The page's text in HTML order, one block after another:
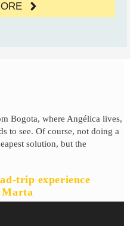
Bogota, where Angélica lives,
to see. Of course, not doing a
solution, but the
trip experience
Marta